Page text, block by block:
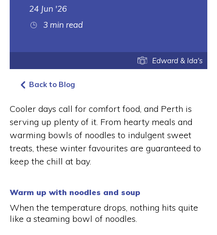
24 Jun '26
3 min read
Edward & Ida's
Back to Blog
Cooler days call for comfort food, and Perth is
serving up plenty of it. From hearty meals and
warming bowls of noodles to indulgent sweet
treats, these winter favourites are guaranteed to
keep the chill at bay.
Warm up with noodles and soup
When the temperature drops, nothing hits quite
like a steaming bowl of noodles.